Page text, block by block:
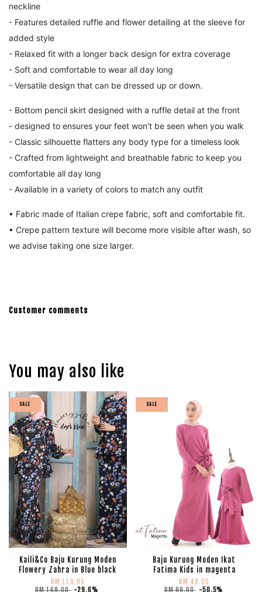
neckline
- Features detailed ruffle and flower detailing at the sleeve for
added style
- Relaxed fit with a longer back design for extra coverage
- Soft and comfortable to wear all day long
- Versatile design that can be dressed up or down.
- Bottom pencil skirt designed with a ruffle detail at the front
- designed to ensures your feet won't be seen when you walk
- Classic silhouette flatters any body type for a timeless look
- Crafted from lightweight and breathable fabric to keep you
comfortable all day long
- Available in a variety of colors to match any outfit
• Fabric made of Italian crepe fabric, soft and comfortable fit.
• Crepe pattern texture will become more visible after wash, so
we advise taking one size larger.
Customer comments
You may also like
SALE
Kaili&Co Baju Kurung Moden
Flowery Zahra in Blue black
RM 119.00
RM 169.00 -29.6%
SALE
Baju Kurung Moden Ikat
Fatima Kids in magenta
RM 49.00
RM 99.00 -50.5%